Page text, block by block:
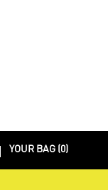
YOUR BAG (0)